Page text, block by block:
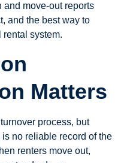
and move-out reports
and the best way to
rental system.
Matters
process, but
no reliable record of the
renters move out,